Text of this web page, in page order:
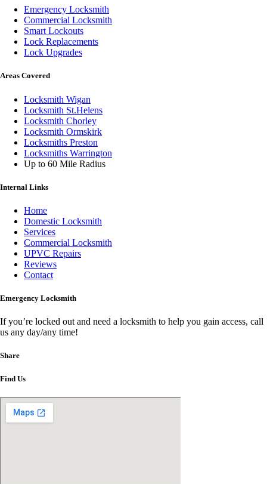
Emergency Locksmith
Commercial Locksmith
Smart Lockouts
Lock Replacements
Lock Upgrades
Areas Covered
Locksmith Wigan
Locksmith St.Helens
Locksmith Chorley
Locksmith Ormskirk
Locksmiths Preston
Locksmiths Warrington
Up to 60 Mile Radius
Internal Links
Home
Domestic Locksmith
Services
Commercial Locksmith
UPVC Repairs
Reviews
Contact
Emergency Locksmith
If you’re locked out and need a locksmith to help you gain access, call
us any day/any time!
Share
Find Us